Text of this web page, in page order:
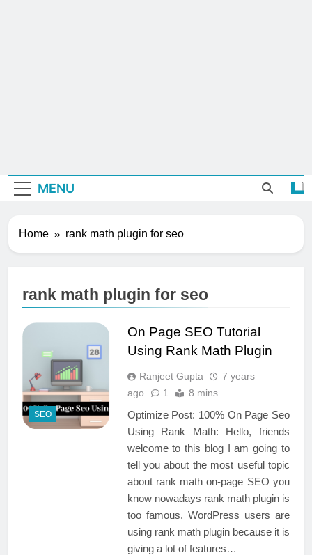
MENU
Home rank math plugin for seo
rank math plugin for seo
SEO
On Page SEO Tutorial
Using Rank Math Plugin
Ranjeet Gupta
7 years
ago
1 8 mins
Optimize Post: 100% On Page Seo
Using Rank Math: Hello, friends
welcome to this blog I am going to
tell you about the most useful topic
about rank math on-page SEO you
know nowadays rank math plugin is
too famous. WordPress users are
using rank math plugin because it is
giving a lot of features…